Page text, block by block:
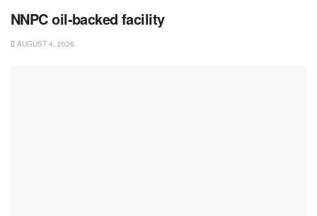
NNPC oil-backed facility
AUGUST 4, 2026